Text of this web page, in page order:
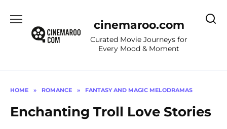
content
cinemaroo.com
Curated Movie Journeys for
Every Mood & Moment
HOME » ROMANCE » FANTASY AND MAGIC MELODRAMAS
Enchanting Troll Love Stories